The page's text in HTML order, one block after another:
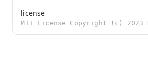
license